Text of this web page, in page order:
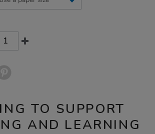
TO SUPPORT
AND LEARNING